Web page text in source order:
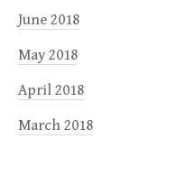
June 2018
May 2018
April 2018
March 2018